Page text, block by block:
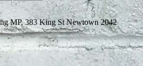
MP, 383 King St Newtown 2042